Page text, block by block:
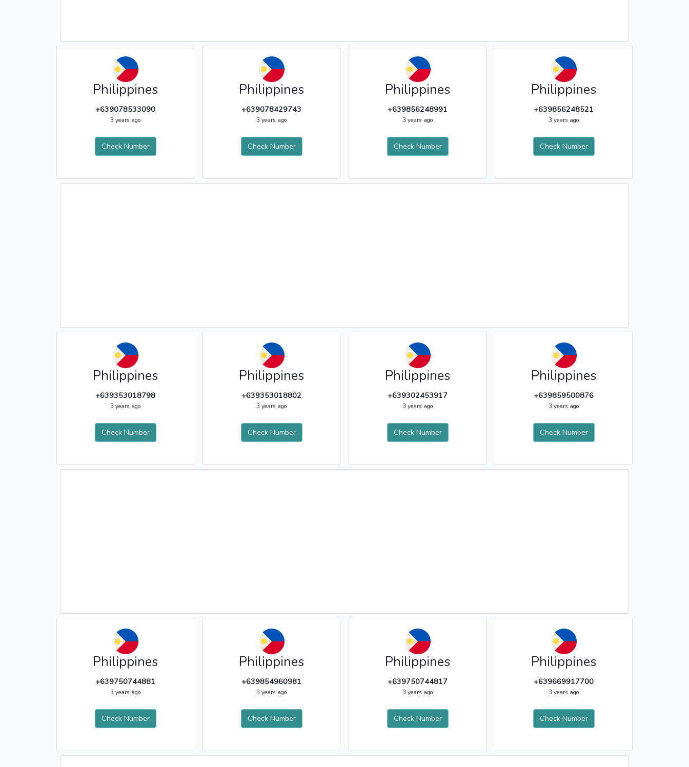
Philippines
+639078533090
3 years ago
Check Number
Philippines
+639078429743
3 years ago
Check Number
Philippines
+639856248991
3 years ago
Check Number
Philippines
+639856248521
3 years ago
Check Number
Philippines
+639353018798
3 years ago
Check Number
Philippines
+639353018802
3 years ago
Check Number
Philippines
+639302453917
3 years ago
Check Number
Philippines
+639859500876
3 years ago
Check Number
Philippines
+639750744881
3 years ago
Check Number
Philippines
+639854960981
3 years ago
Check Number
Philippines
+639750744817
3 years ago
Check Number
Philippines
+639669917700
3 years ago
Check Number